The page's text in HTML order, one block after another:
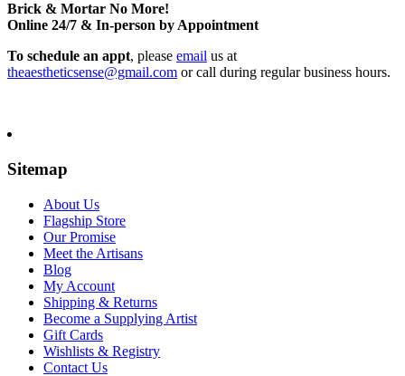
Brick & Mortar No More!
Online 24/7 & In-person by Appointment
To schedule an appt, please email us at
theaestheticsense@gmail.com or call during regular business hours.
Sitemap
About Us
Flagship Store
Our Promise
Meet the Artisans
Blog
My Account
Shipping & Returns
Become a Supplying Artist
Gift Cards
Wishlists & Registry
Contact Us